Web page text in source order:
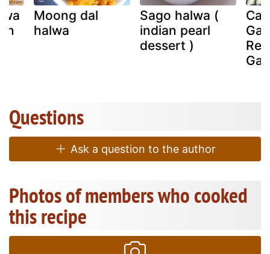
Moong dal
halwa
Sago halwa (
indian pearl
dessert )
Questions
Ask a question to the author
Photos of members who cooked
this recipe